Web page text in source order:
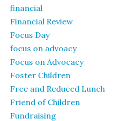
financial
Financial Review
Focus Day
focus on advoacy
Focus on Advocacy
Foster Children
Free and Reduced Lunch
Friend of Children
Fundraising